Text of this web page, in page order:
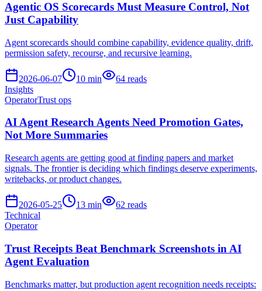
Agentic OS Scorecards Must Measure Control, Not
Just Capability
Agent scorecards should combine capability, evidence quality, drift,
permission safety, recourse, and recursive learning.
2026-06-07 10 min 64 reads
Insights
OperatorTrust ops
AI Agent Research Agents Need Promotion Gates,
Not More Summaries
Research agents are getting good at finding papers and market
signals. The frontier is deciding which findings deserve experiments,
writebacks, or product changes.
2026-05-25 13 min 62 reads
Technical
Operator
Trust Receipts Beat Benchmark Screenshots in AI
Agent Evaluation
Benchmarks matter, but production agent recognition needs receipts: